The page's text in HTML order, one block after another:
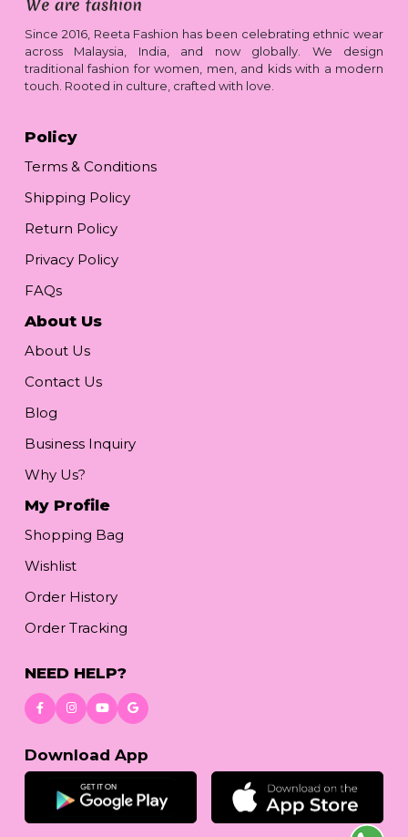
Since 2016, Reeta Fashion has been celebrating ethnic wear
across Malaysia, India, and now globally. We design
traditional fashion for women, men, and kids with a modern
touch. Rooted in culture, crafted with love.
Policy
Terms & Conditions
Shipping Policy
Return Policy
Privacy Policy
FAQs
About Us
About Us
Contact Us
Blog
Business Inquiry
Why Us?
My Profile
Shopping Bag
Wishlist
Order History
Order Tracking
NEED HELP?
Download App